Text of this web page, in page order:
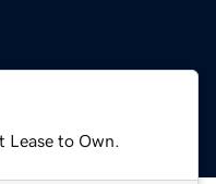
to Own.